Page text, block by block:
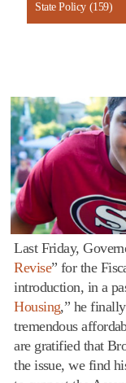
Last Friday,
Revise” for the
introduction, in a
Housing,” he
tremendous
are gratified that
the issue, we find
State Policy (159)